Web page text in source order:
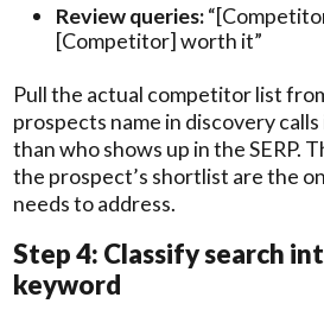
Review queries:
[Competitor] worth it”
Pull the actual competitor list
prospects name in discovery
than who shows up in the SERP.
the prospect’s shortlist are the
needs to address.
Step 4: Classify search
keyword